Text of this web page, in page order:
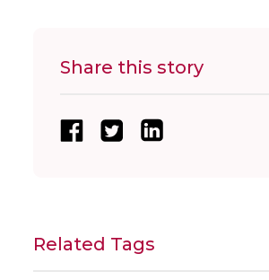
Share this story
Related Tags